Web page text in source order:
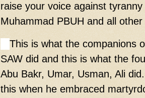
raise your voice against
Muhammad PBUH and all
This is what the companions
SAW did and this is what the
Abu Bakr, Umar, Usman, Ali
this when he embraced